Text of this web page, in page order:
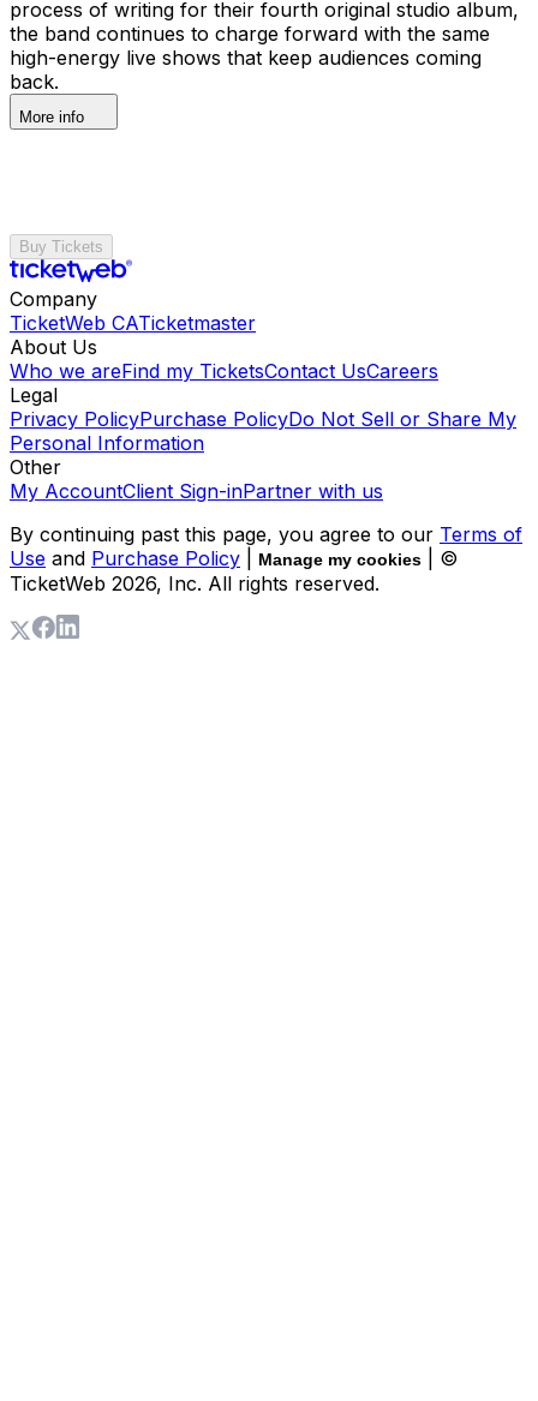
process of writing for their fourth original studio album,
the band continues to charge forward with the same
high-energy live shows that keep audiences coming
back.
More info
Buy Tickets
Company
TicketWeb CATicketmaster
About Us
Who we areFind my TicketsContact UsCareers
Legal
Privacy PolicyPurchase PolicyDo Not Sell or Share My
Personal Information
Other
My AccountClient Sign-inPartner with us
By continuing past this page, you agree to our Terms of
Use and Purchase Policy Manage my cookies
| ©
TicketWeb 2026, Inc. All rights reserved.